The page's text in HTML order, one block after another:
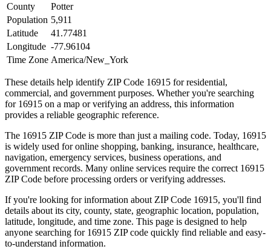
County
Potter
Population 5,911
Latitude
41.77481
Longitude -77.96104
Time Zone America/New_York
These details help identify ZIP Code 16915 for residential,
commercial, and government purposes. Whether you're searching
for 16915 on a map or verifying an address, this information
provides a reliable geographic reference.
The 16915 ZIP Code is more than just a mailing code. Today, 16915
is widely used for online shopping, banking, insurance, healthcare,
navigation, emergency services, business operations, and
government records. Many online services require the correct 16915
ZIP Code before processing orders or verifying addresses.
If you're looking for information about ZIP Code 16915, you'll find
details about its city, county, state, geographic location, population,
latitude, longitude, and time zone. This page is designed to help
anyone searching for 16915 ZIP code quickly find reliable and easy-
to-understand information.